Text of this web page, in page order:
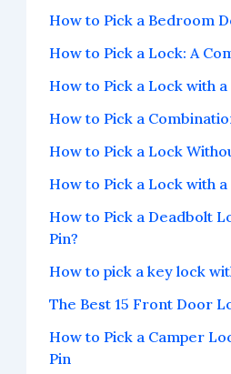
How to Pick a Bedroom
How to Pick a Lock: A
How to Pick a Lock with a
How to Pick a
How to Pick a Lock
How to Pick a Lock with
How to Pick a Deadbolt
Pin?
How to pick a key lock
The Best 15 Front Door
How to Pick a Camper
Pin